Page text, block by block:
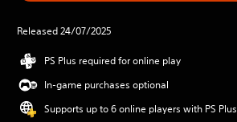
Released 24/07/2025
PS Plus required for online play
In-game purchases optional
Supports up to 6 online players with PS Plus